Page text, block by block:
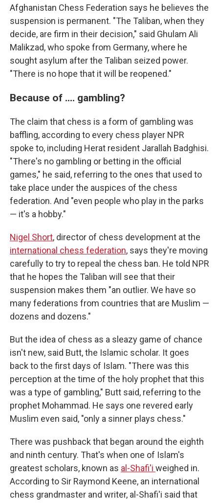
Afghanistan Chess Federation says he believes the
suspension is permanent. "The Taliban, when they
decide, are firm in their decision," said Ghulam Ali
Malikzad, who spoke from Germany, where he
sought asylum after the Taliban seized power.
"There is no hope that it will be reopened."
Because of .... gambling?
The claim that chess is a form of gambling was
baffling, according to every chess player NPR
spoke to, including Herat resident Jarallah Badghisi.
"There's no gambling or betting in the official
games," he said, referring to the ones that used to
take place under the auspices of the chess
federation. And "even people who play in the parks
— it's a hobby."
Nigel Short, director of chess development at the
international chess federation, says they're moving
carefully to try to repeal the chess ban. He told NPR
that he hopes the Taliban will see that their
suspension makes them "an outlier. We have so
many federations from countries that are Muslim —
dozens and dozens."
But the idea of chess as a sleazy game of chance
isn't new, said Butt, the Islamic scholar. It goes
back to the first days of Islam. "There was this
perception at the time of the holy prophet that this
was a type of gambling," Butt said, referring to the
prophet Mohammad. He says one revered early
Muslim even said, "only a sinner plays chess."
There was pushback that began around the eighth
and ninth century. That's when one of Islam's
greatest scholars, known as al-Shafi'i weighed in.
According to Sir Raymond Keene, an international
chess grandmaster and writer, al-Shafi'i said that